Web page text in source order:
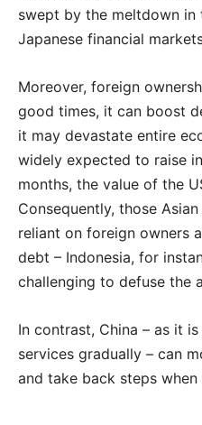
swept by the meltdown in
Japanese financial
Moreover, foreign
good times, it can boost
it may devastate entire
widely expected to raise
months, the value of the
Consequently, those
reliant on foreign owners
debt – Indonesia, for
challenging to defuse the
In contrast, China – as it
services gradually – can
and take back steps when